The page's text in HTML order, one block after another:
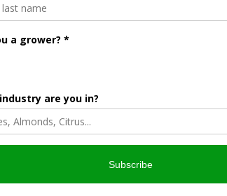
the previous year.
Produce Looks Promising
Content